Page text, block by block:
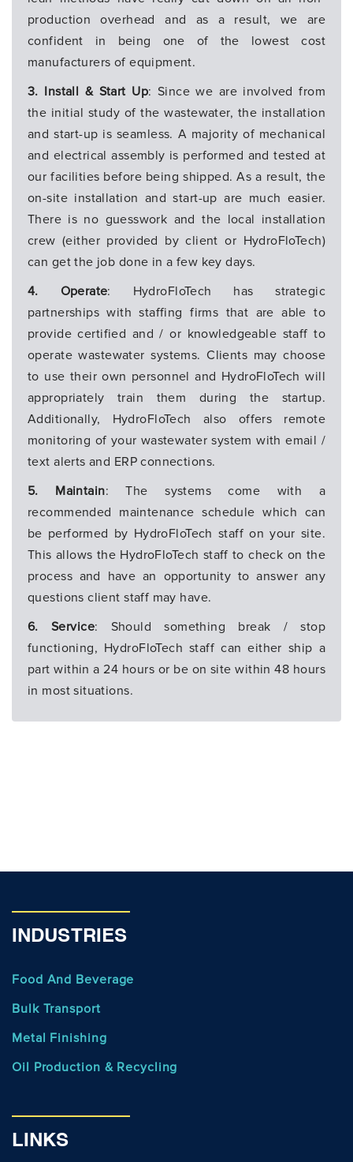
production overhead and as a result, we are
confident in being one of the lowest cost
manufacturers of equipment.
3. Install & Start Up: Since we are involved from
the initial study of the wastewater, the installation
and start-up is seamless. A majority of mechanical
and electrical assembly is performed and tested at
our facilities before being shipped. As a result, the
on-site installation and start-up are much easier.
There is no guesswork and the local installation
crew (either provided by client or HydroFloTech)
can get the job done in a few key days.
4. Operate: HydroFloTech has strategic
partnerships with staffing firms that are able to
provide certified and / or knowledgeable staff to
operate wastewater systems. Clients may choose
to use their own personnel and HydroFloTech will
appropriately train them during the startup.
Additionally, HydroFloTech also offers remote
monitoring of your wastewater system with email /
text alerts and ERP connections.
5. Maintain: The systems come with a
recommended maintenance schedule which can
be performed by HydroFloTech staff on your site.
This allows the HydroFloTech staff to check on the
process and have an opportunity to answer any
questions client staff may have.
6. Service: Should something break / stop
functioning, HydroFloTech staff can either ship a
part within a 24 hours or be on site within 48 hours
in most situations.
INDUSTRIES
Food And Beverage
Bulk Transport
Metal Finishing
Oil Production & Recycling
LINKS